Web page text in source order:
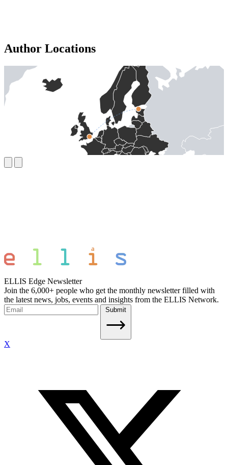
Author Locations
ELLIS Edge Newsletter
Join the 6,000+ people who get the monthly newsletter filled with
the latest news, jobs, events and insights from the ELLIS Network.
Submit
X